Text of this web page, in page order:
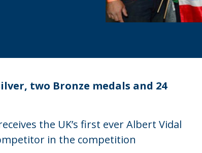
two Bronze medals and 24
the UK’s first ever Albert Vidal
in the competition